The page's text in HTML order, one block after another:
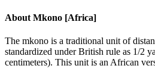
About Mkono [Africa]
The mkono is a traditional unit of
standardized under British rule as 1/2
centimeters). This unit is an African